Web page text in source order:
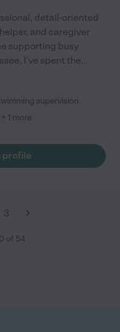
detail-oriented
and caregiver
supporting busy
I've spent the...
supervision
+ 1 more
profile
3
of 54